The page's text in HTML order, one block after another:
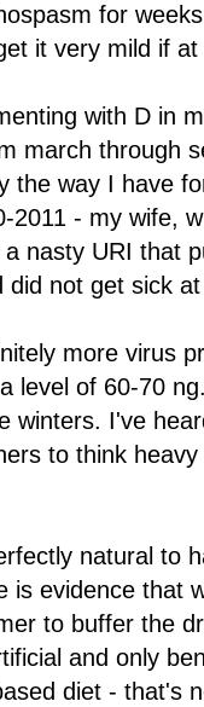
for
it very mild if at
with D in
march through
the way I have
2011 - my wife,
nasty URI that
did not get sick
more virus
level of 60-70
winters. I've
to think
natural to
is evidence that
to buffer the
and only
diet - that's